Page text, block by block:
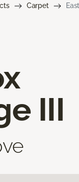
Carpet
III